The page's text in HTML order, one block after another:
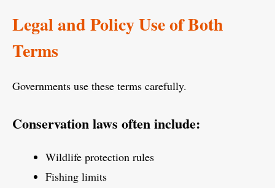
Legal and Policy Use of Both
Terms
Governments use these terms carefully.
Conservation laws often include:
Wildlife protection rules
Fishing limits